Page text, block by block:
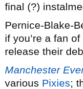
final (?)
Pernice-Blake-
if you’re a fan
release their
Manchester
various Pixies;